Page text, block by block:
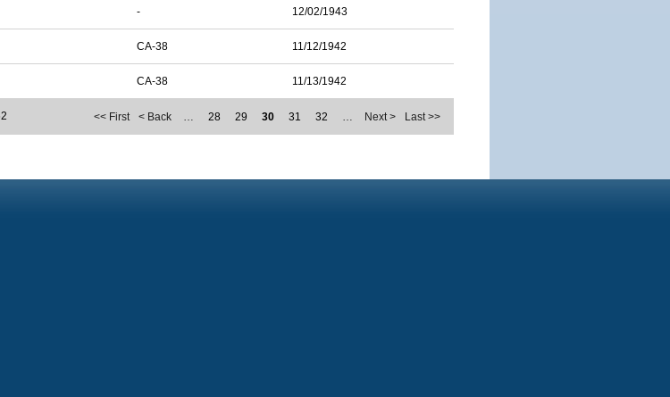
- 12/02/1943
CA-38 11/12/1942
CA-38 11/13/1942
<< First < Back … 28 29 30 31 32 … Next > Last >>